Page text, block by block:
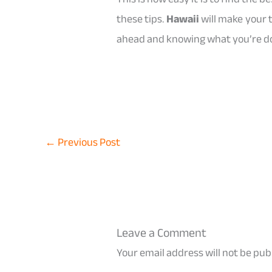
these tips.Hawaiiwill make your
ahead and knowing what you’re
← Previous Post
Leave a Comment
Your email address will not be